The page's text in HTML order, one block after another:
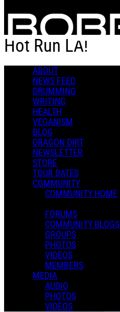
Skip to main content
ABOUT
NEWS FEED
DRUMMING
WRITING
HEALTH
VEGANISM
BLOG
DRAGON DIRT
NEWSLETTER
STORE
TOUR DATES
COMMUNITY
COMMUNITY HOME
FORUMS
COMMUNITY BLOGS
GROUPS
PHOTOS
VIDEOS
MEMBERS
MEDIA
AUDIO
PHOTOS
VIDEOS
Hot Run LA!
Hot Run LA!
Admin X.
April 25, 2022 23:10
0 Comments
More options